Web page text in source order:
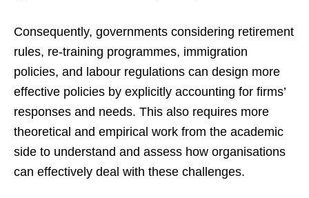
Consequently, governments considering retirement
rules, re-training programmes, immigration
policies, and labour regulations can design more
effective policies by explicitly accounting for firms’
responses and needs. This also requires more
theoretical and empirical work from the academic
side to understand and assess how organisations
can effectively deal with these challenges.